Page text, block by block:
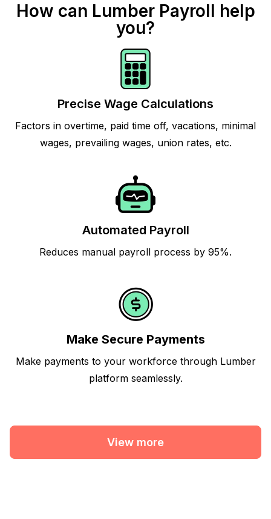
How can Lumber Payroll help
you?
Precise Wage Calculations
Factors in overtime, paid time off, vacations, minimal
wages, prevailing wages, union rates, etc.
Automated Payroll
Reduces manual payroll process by 95%.
Make Secure Payments
Make payments to your workforce through Lumber
platform seamlessly.
View more